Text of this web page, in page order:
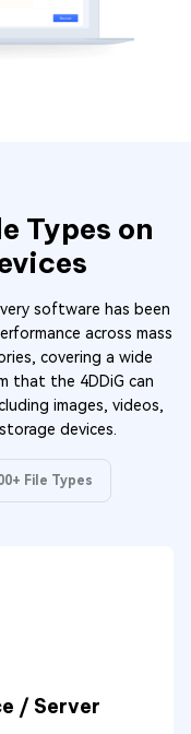
Types on
software has been
across mass
covering a wide
that the 4DDiG can
images, videos,
devices.
File Types
/ Server